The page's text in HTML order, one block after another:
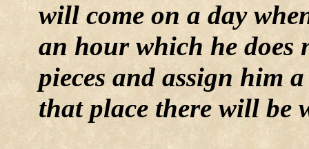
will come on a day
an hour which he
pieces and assign him
that place there will be